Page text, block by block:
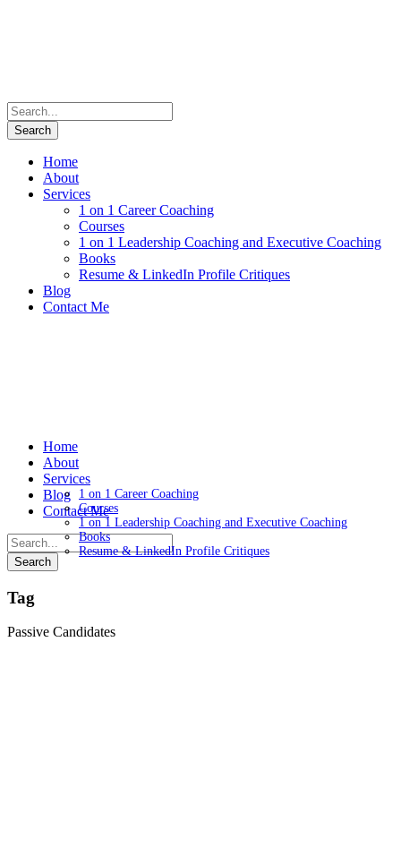
Home
About
Services
1 on 1 Career Coaching
Courses
1 on 1 Leadership Coaching and Executive Coaching
Books
Resume & LinkedIn Profile Critiques
Blog
Contact Me
Home
About
Services
1 on 1 Career Coaching
Courses
1 on 1 Leadership Coaching and Executive Coaching
Books
Resume & LinkedIn Profile Critiques
Blog
Contact Me
Tag
Passive Candidates